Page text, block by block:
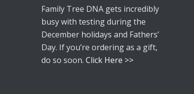
Family Tree DNA gets incredibly
busy with testing during the
December holidays and Fathers’
Day. If you’re ordering as a gift,
do so soon. Click Here >>